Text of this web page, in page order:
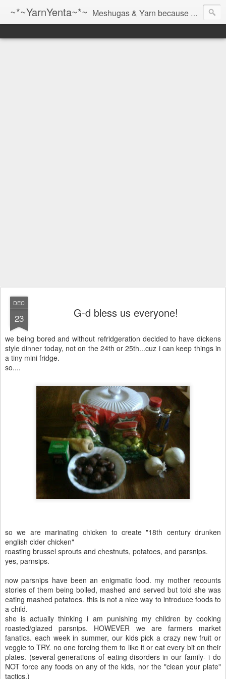
~*~YarnYenta~*~ Meshugas & Yarn because socks don't knit themselves
DEC
23 G-d bless us everyone!
we being bored and without refridgeration decided to have dickens
style dinner today, not on the 24th or 25th...cuz i can keep things in
a tiny mini fridge.
so....
so we are marinating chicken to create "18th century drunken
english cider chicken"
roasting brussel sprouts and chestnuts, potatoes, and parsnips.
yes, parnsips.
now parsnips have been an enigmatic food. my mother recounts
stories of them being boiled, mashed and served but told she was
eating mashed potatoes. this is not a nice way to introduce foods to
a child.
she is actually thinking i am punishing my children by cooking
roasted/glazed parsnips. HOWEVER we are farmers market
fanatics. each week in summer, our kids pick a crazy new fruit or
veggie to TRY. no one forcing them to like it or eat every bit on their
plates. (several generations of eating disorders in our family- i do
NOT force any foods on any of the kids, nor the "clean your plate"
tactics.)